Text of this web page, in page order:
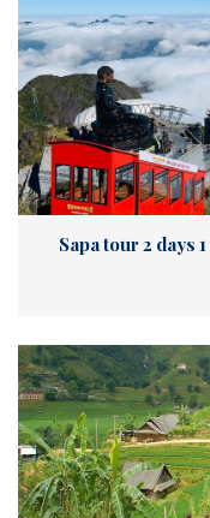
Sapa tour 2 days